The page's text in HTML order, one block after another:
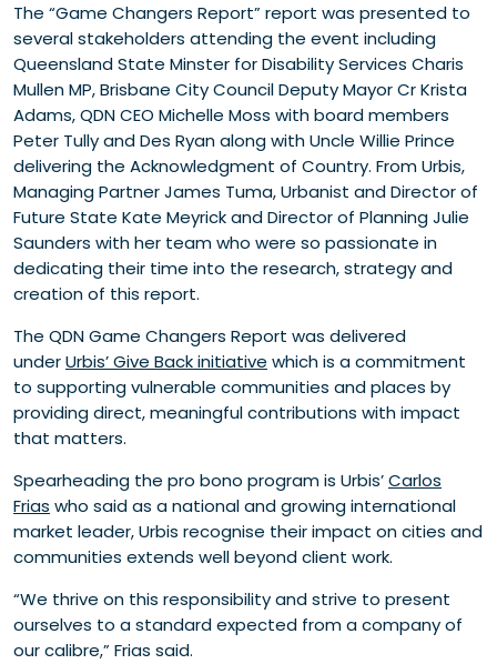
The “Game Changers Report” report was presented to
several stakeholders attending the event including
Queensland State Minster for Disability Services Charis
Mullen MP, Brisbane City Council Deputy Mayor Cr Krista
Adams, QDN CEO Michelle Moss with board members
Peter Tully and Des Ryan along with Uncle Willie Prince
delivering the Acknowledgment of Country. From Urbis,
Managing Partner James Tuma, Urbanist and Director of
Future State Kate Meyrick and Director of Planning Julie
Saunders with her team who were so passionate in
dedicating their time into the research, strategy and
creation of this report.
The QDN Game Changers Report was delivered
underUrbis’ Give Back initiative which is a commitment
to supporting vulnerable communities and places by
providing direct, meaningful contributions with impact
that matters.
Spearheading the pro bono program is Urbis’Carlos
Frias who said as a national and growing international
market leader, Urbis recognise their impact on cities and
communities extends well beyond client work.
“We thrive on this responsibility and strive to present
ourselves to a standard expected from a company of
our calibre,” Frias said.